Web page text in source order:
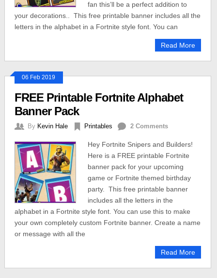
fan this’ll be a perfect addition to
your decorations.. This free printable banner includes all the
letters in the alphabet in a Fortnite style font. You can
Read More
06 Feb 2019
FREE Printable Fortnite Alphabet
Banner Pack
By Kevin Hale Printables 2 Comments
Hey Fortnite Snipers and Builders!
Here is a FREE printable Fortnite
banner pack for your upcoming
game or Fortnite themed birthday
party. This free printable banner
includes all the letters in the
alphabet in a Fortnite style font. You can use this to make
your own completely custom Fortnite banner. Create a name
or message with all the
Read More